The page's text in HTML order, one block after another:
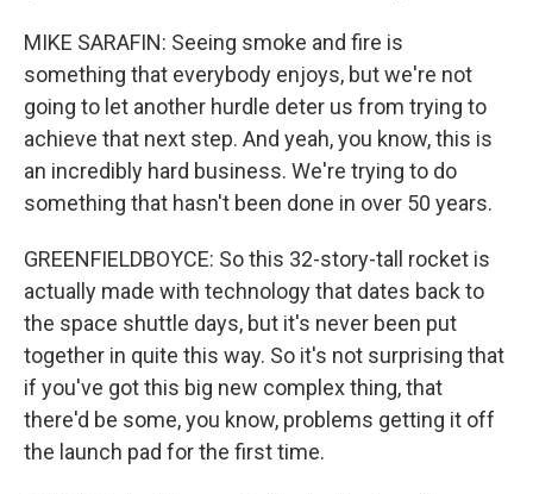
MIKE SARAFIN: Seeing smoke and fire is
something that everybody enjoys, but we're not
going to let another hurdle deter us from trying to
achieve that next step. And yeah, you know, this is
an incredibly hard business. We're trying to do
something that hasn't been done in over 50 years.
GREENFIELDBOYCE: So this 32-story-tall rocket is
actually made with technology that dates back to
the space shuttle days, but it's never been put
together in quite this way. So it's not surprising that
if you've got this big new complex thing, that
there'd be some, you know, problems getting it off
the launch pad for the first time.